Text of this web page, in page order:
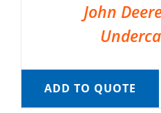
John
ADD TO QUOTE